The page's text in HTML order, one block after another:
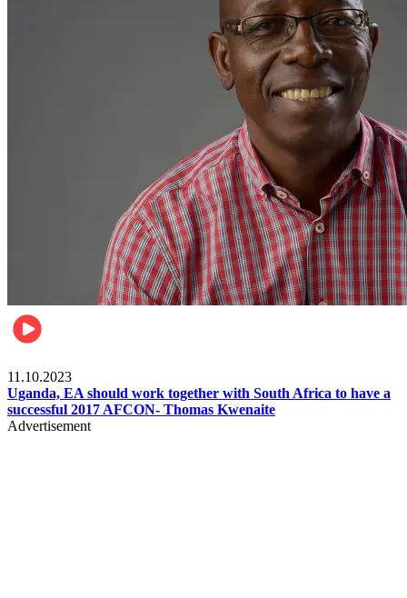
11.10.2023
Uganda, EA should work together with South Africa to have a
successful 2017 AFCON- Thomas Kwenaite
Advertisement